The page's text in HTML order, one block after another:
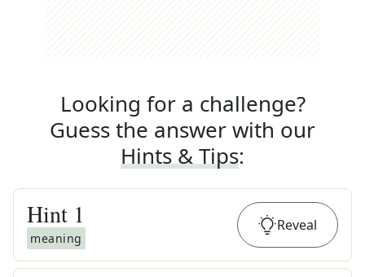
Looking for a challenge?
Guess the answer with our
Hints & Tips:
Hint 1
meaning
Reveal